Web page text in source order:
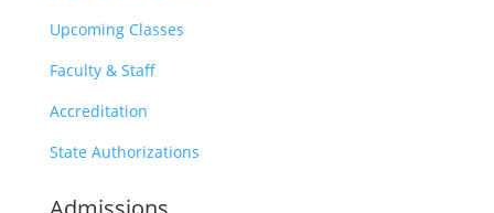
Upcoming Classes
Faculty & Staff
Accreditation
State Authorizations